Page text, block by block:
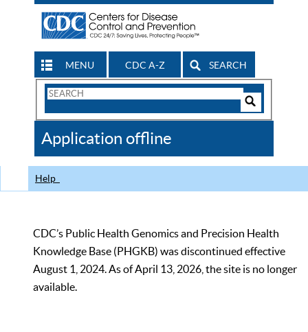
MENU CDC A-Z SEARCH
Search
CDC
Application offline
Help
CDC’s Public Health Genomics and Precision Health
Knowledge Base (PHGKB) was discontinued effective
August 1, 2024. As of April 13, 2026, the site is no longer
available.